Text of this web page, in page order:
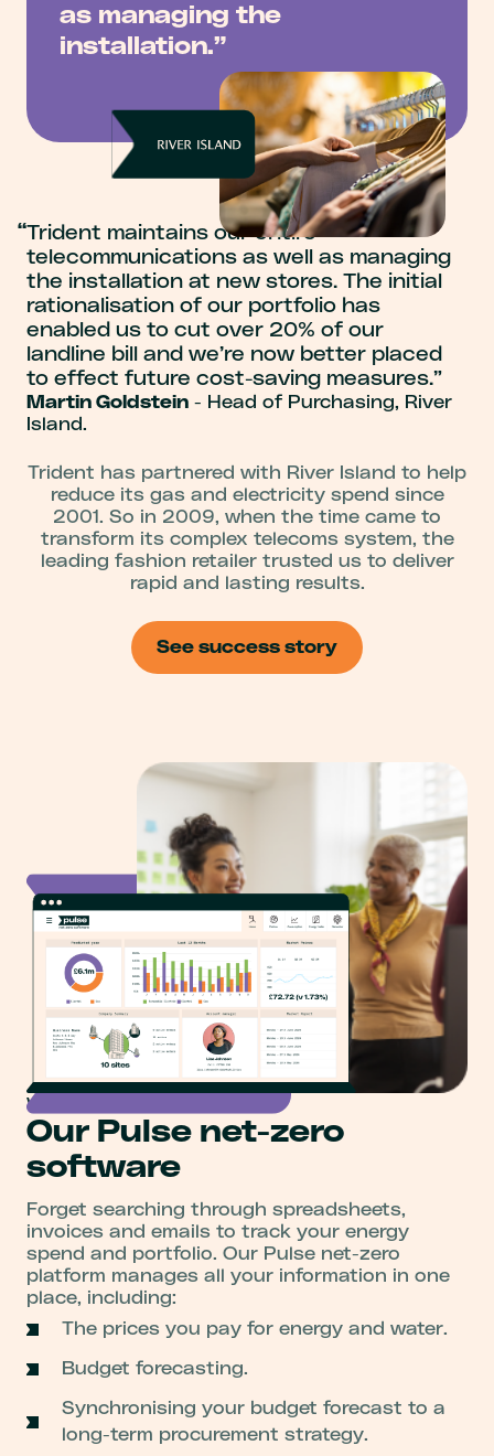
Trident maintains our entire
telecommunications as well as managing
the installation at new stores. The initial
rationalisation of our portfolio has
enabled us to cut over 20% of our
landline bill and we’re now better placed
to effect future cost-saving measures.”
Martin Goldstein - Head of Purchasing, River
Island.
as managing the
installation.”
Trident has partnered with River Island to help
reduce its gas and electricity spend since
2001. So in 2009, when the time came to
transform its complex telecoms system, the
leading fashion retailer trusted us to deliver
rapid and lasting results.
See success story
Visibility and control
Our Pulse net-zero
software
Forget searching through spreadsheets,
invoices and emails to track your energy
spend and portfolio. Our Pulse net-zero
platform manages all your information in one
place, including:
The prices you pay for energy and water.
Budget forecasting.
Synchronising your budget forecast to a
long-term procurement strategy.